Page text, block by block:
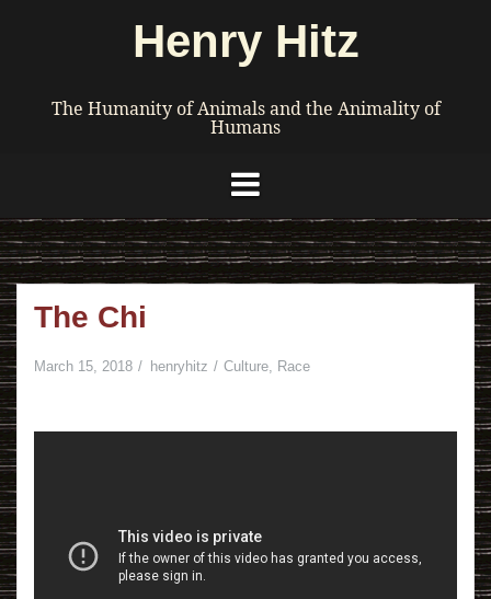
Henry Hitz
The Humanity of Animals and the Animality of
Humans
The Chi
March 15, 2018 henryhitz Culture, Race